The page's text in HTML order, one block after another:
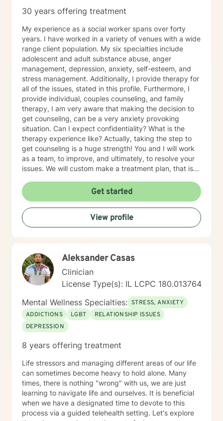
30 years offering treatment
My experience as a social worker spans over forty
years. I have worked in a variety of venues with a wide
range client population. My six specialties include
adolescent and adult substance abuse, anger
management, depression, anxiety, self-esteem, and
stress management. Additionally, I provide therapy for
all of the issues, stated in this profile. Furthermore, I
provide individual, couples counseling, and family
therapy, I am very aware that making the decision to
get counseling, can be a very anxiety provoking
situation. Can I expect confidentiality? What is the
therapy experience like? Actually, taking the step to
get counseling is a huge strength! You and I will work
as a team, to improve, and ultimately, to resolve your
issues. We will custom make a treatment plan, that is
member. In our first session, my priority will be to help
you feel comfortable as well as addressing your
concerns, and questions. It is extremely rewarding for
me to help you reach your fullest potential, and assist
you to lead a fulfilling life, and my best effort will be
Get started
View profile
Aleksander Casas
Clinician
License Type(s): IL LCPC 180.013764
Mental Wellness Specialties: STRESS, ANXIETY
ADDICTIONS
LGBT
RELATIONSHIP ISSUES
DEPRESSION
8 years offering treatment
Life stressors and managing different areas of our life
can sometimes become heavy to hold alone. Many
times, there is nothing "wrong" with us, we are just
learning to navigate life and ourselves. It is beneficial
when we have a designated time to devote to this
process via a guided telehealth setting. Let's explore